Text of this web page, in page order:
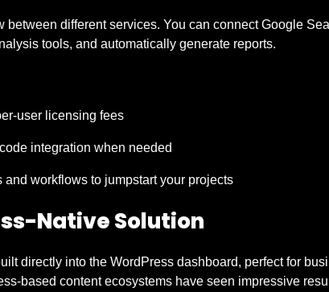
different services. You can connect Google
tools, and automatically generate reports.
user licensing fees
integration when needed
workflows to jumpstart your projects
Native Solution
directly into the WordPress dashboard, perfect for
based content ecosystems have seen impressive